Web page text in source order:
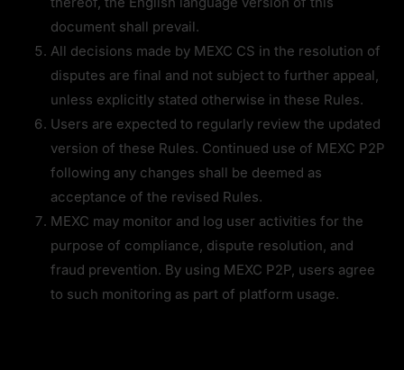
document shall prevail.
All decisions made by MEXC CS in the resolution of
disputes are final and not subject to further appeal,
unless explicitly stated otherwise in these Rules.
Users are expected to regularly review the updated
version of these Rules. Continued use of MEXC P2P
following any changes shall be deemed as
acceptance of the revised Rules.
MEXC may monitor and log user activities for the
purpose of compliance, dispute resolution, and
fraud prevention. By using MEXC P2P, users agree
to such monitoring as part of platform usage.